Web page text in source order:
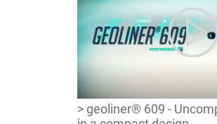
> geoliner® 609 -